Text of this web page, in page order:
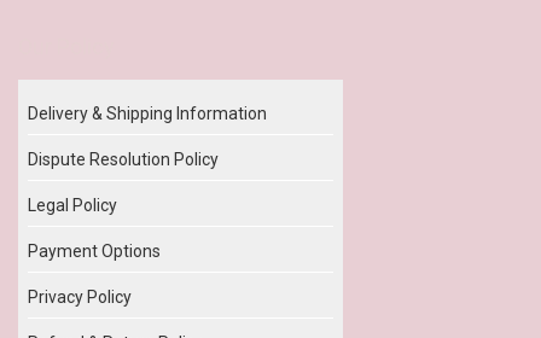
Delivery & Shipping Information
Dispute Resolution Policy
Legal Policy
Payment Options
Privacy Policy